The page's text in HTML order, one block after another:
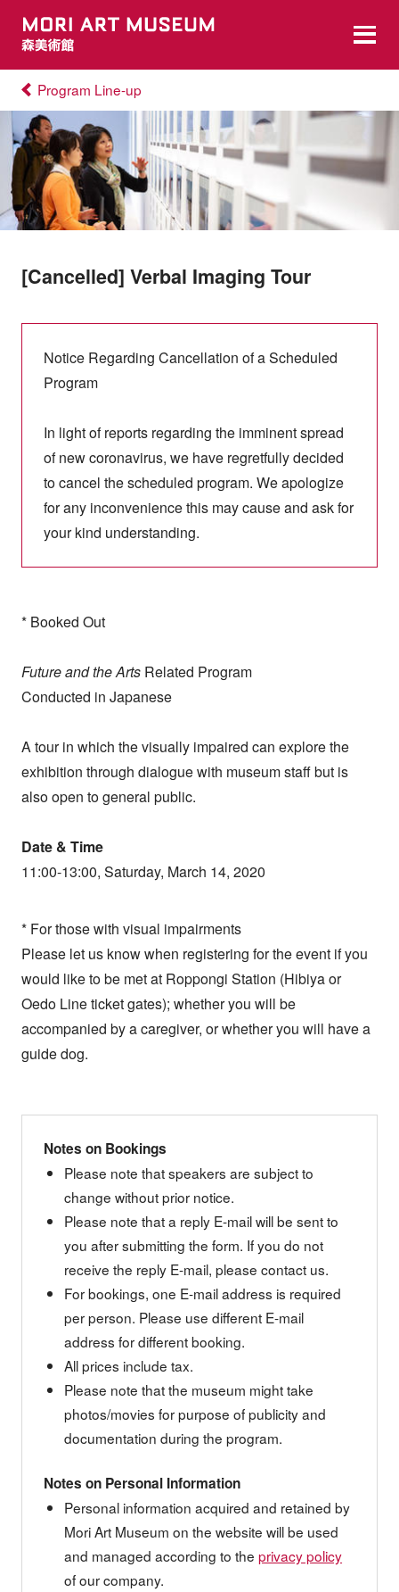
Program Line-up
[Cancelled] Verbal Imaging Tour
Notice Regarding Cancellation of a Scheduled
Program
In light of reports regarding the imminent spread
of new coronavirus, we have regretfully decided
to cancel the scheduled program. We apologize
for any inconvenience this may cause and ask for
your kind understanding.
* Booked Out
Future and the ArtsRelated Program
Conducted in Japanese
A tour in which the visually impaired can explore the
exhibition through dialogue with museum staff but is
also open to general public.
Date & Time
11:00-13:00, Saturday, March 14, 2020
* For those with visual impairments
Please let us know when registering for the event if you
would like to be met at Roppongi Station (Hibiya or
Oedo Line ticket gates); whether you will be
accompanied by a caregiver, or whether you will have a
guide dog.
Notes on Bookings
Please note that speakers are subject to
change without prior notice.
Please note that a reply E-mail will be sent to
you after submitting the form. If you do not
receive the reply E-mail, please contact us.
For bookings, one E-mail address is required
per person. Please use different E-mail
address for different booking.
All prices include tax.
Please note that the museum might take
photos/movies for purpose of publicity and
documentation during the program.
Notes on Personal Information
Personal information acquired and retained by
Mori Art Museum on the website will be used
and managed according to theprivacy policy
of our company.